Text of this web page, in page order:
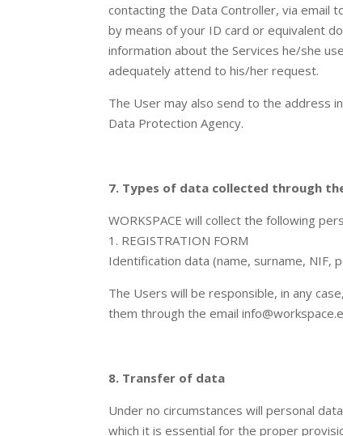
contacting the Data Controller, via email
by means of your ID card or equivalent
information about the Services he/she
adequately attend to his/her request.
The User may also send to the address
Data Protection Agency.
7. Types of data collected through
WORKSPACE will collect the following
1. REGISTRATION FORM
Identification data (name, surname, NIF,
The Users will be responsible, in any
them through the email
8. Transfer of data
Under no circumstances will personal
which it is essential for the proper